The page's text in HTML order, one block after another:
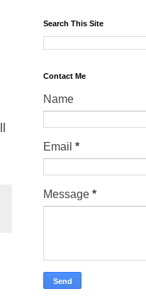
Search This Site
Contact Me
Name
Email *
Message *